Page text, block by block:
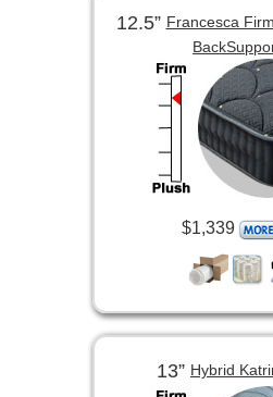
12.5”Francesca
$1,339
13” Hybrid